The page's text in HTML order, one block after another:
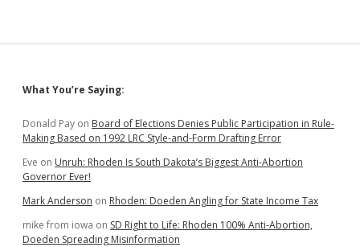
Sidebar
What You’re Saying:
Donald Pay on Board of Elections Denies Public Participation in Rule-
Making Based on 1992 LRC Style-and-Form Drafting Error
Eve on Unruh: Rhoden Is South Dakota’s Biggest Anti-Abortion
Governor Ever!
Mark Anderson on Rhoden: Doeden Angling for State Income Tax
mike from iowa on SD Right to Life: Rhoden 100% Anti-Abortion,
Doeden Spreading Misinformation